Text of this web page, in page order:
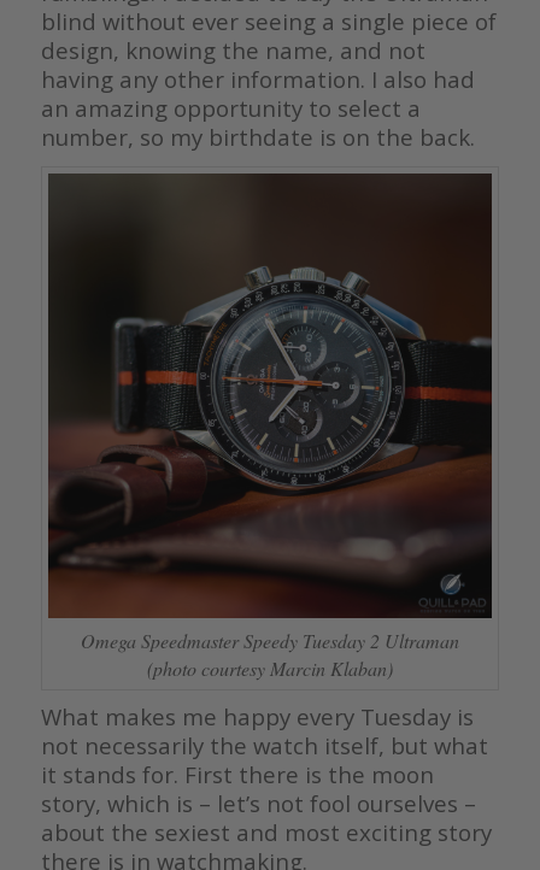
blind without ever seeing a single piece of
design, knowing the name, and not
having any other information. I also had
an amazing opportunity to select a
number, so my birthdate is on the back.
Omega Speedmaster Speedy Tuesday 2 Ultraman
(photo courtesy Marcin Klaban)
What makes me happy every Tuesday is
not necessarily the watch itself, but what
it stands for. First there is the moon
story, which is – let’s not fool ourselves –
about the sexiest and most exciting story
there is in watchmaking.